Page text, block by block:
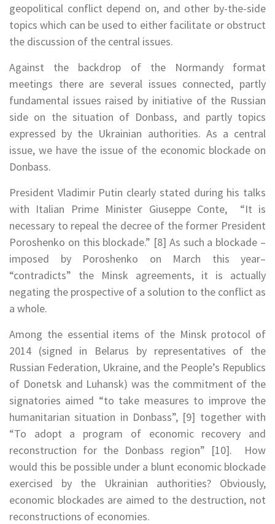
geopolitical conflict depend on, and other by-the-side
topics which can be used to either facilitate or obstruct
the discussion of the central issues.
Against the backdrop of the Normandy format
meetings there are several issues connected, partly
fundamental issues raised by initiative of the Russian
side on the situation of Donbass, and partly topics
expressed by the Ukrainian authorities. As a central
issue, we have the issue of the economic blockade on
Donbass.
President Vladimir Putin clearly stated during his talks
with Italian Prime Minister Giuseppe Conte, “It is
necessary to repeal the decree of the former President
Poroshenko on this blockade.” [8] As such a blockade –
imposed by Poroshenko on March this year–
“contradicts” the Minsk agreements, it is actually
negating the prospective of a solution to the conflict as
a whole.
Among the essential items of the Minsk protocol of
2014 (signed in Belarus by representatives of the
Russian Federation, Ukraine, and the People’s Republics
of Donetsk and Luhansk) was the commitment of the
signatories aimed “to take measures to improve the
humanitarian situation in Donbass”, [9] together with
“To adopt a program of economic recovery and
reconstruction for the Donbass region” [10]. How
would this be possible under a blunt economic blockade
exercised by the Ukrainian authorities? Obviously,
economic blockades are aimed to the destruction, not
reconstructions of economies.